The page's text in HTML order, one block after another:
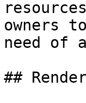
owners
need of
##